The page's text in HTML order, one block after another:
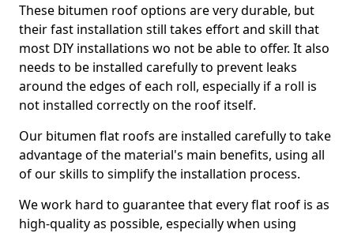
These bitumen roof options are very durable, but
their fast installation still takes effort and skill that
most DIY installations wo not be able to offer. It also
needs to be installed carefully to prevent leaks
around the edges of each roll, especially if a roll is
not installed correctly on the roof itself.
Our bitumen flat roofs are installed carefully to take
advantage of the material's main benefits, using all
of our skills to simplify the installation process.
We work hard to guarantee that every flat roof is as
high-quality as possible, especially when using